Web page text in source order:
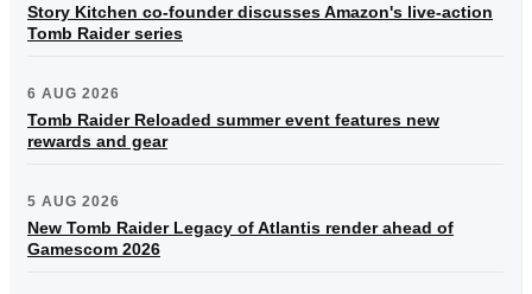
Story Kitchen co-founder discusses Amazon's live-action
Tomb Raider series
6 AUG 2026
Tomb Raider Reloaded summer event features new
rewards and gear
5 AUG 2026
New Tomb Raider Legacy of Atlantis render ahead of
Gamescom 2026